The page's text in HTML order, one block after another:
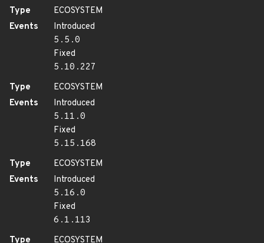
Type
ECOSYSTEM
Events
Introduced
5.5.0
Fixed
5.10.227
Type
ECOSYSTEM
Events
Introduced
5.11.0
Fixed
5.15.168
Type
ECOSYSTEM
Events
Introduced
5.16.0
Fixed
6.1.113
Type
ECOSYSTEM